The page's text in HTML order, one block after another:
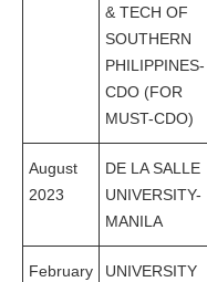
& TECH OF
SOUTHERN
PHILIPPINES-
CDO (FOR
MUST-CDO)
August
2023
DE LA SALLE
UNIVERSITY-
MANILA
February
UNIVERSITY